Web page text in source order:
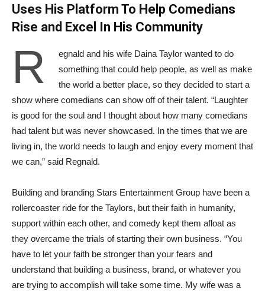
Uses His Platform To Help Comedians
Rise and Excel In His Community
R
egnald and his wife Daina Taylor wanted to do
something that could help people, as well as make
the world a better place, so they decided to start a
show where comedians can show off of their talent. “Laughter
is good for the soul and I thought about how many comedians
had talent but was never showcased. In the times that we are
living in, the world needs to laugh and enjoy every moment that
we can,” said Regnald.
Building and branding Stars Entertainment Group have been a
rollercoaster ride for the Taylors, but their faith in humanity,
support within each other, and comedy kept them afloat as
they overcame the trials of starting their own business. “You
have to let your faith be stronger than your fears and
understand that building a business, brand, or whatever you
are trying to accomplish will take some time. My wife was a